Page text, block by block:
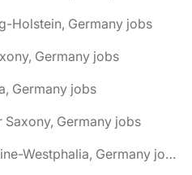
Holstein, Germany jobs
Germany jobs
Germany jobs
Saxony, Germany jobs
🌎 Bad Salzuflen, North Rhine-Westphalia, Germany jobs